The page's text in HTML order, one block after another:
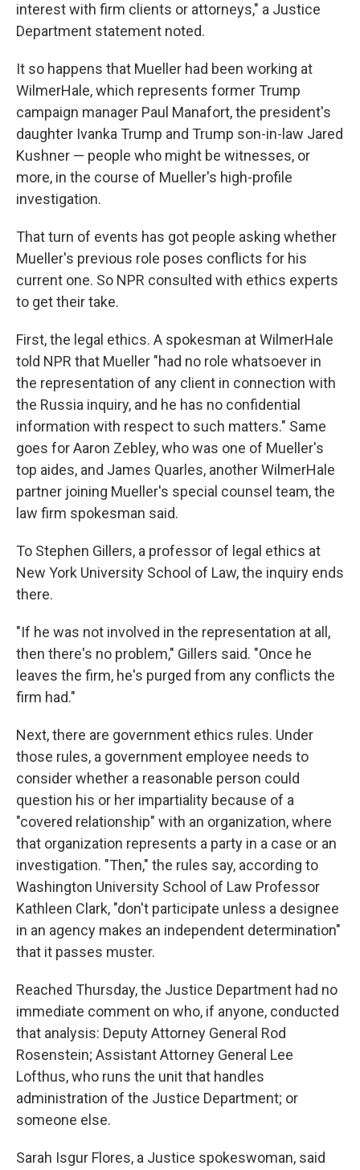
interest with firm clients or attorneys," a Justice
Department statement noted.
It so happens that Mueller had been working at
WilmerHale, which represents former Trump
campaign manager Paul Manafort, the president's
daughter Ivanka Trump and Trump son-in-law Jared
Kushner — people who might be witnesses, or
more, in the course of Mueller's high-profile
investigation.
That turn of events has got people asking whether
Mueller's previous role poses conflicts for his
current one. So NPR consulted with ethics experts
to get their take.
First, the legal ethics. A spokesman at WilmerHale
told NPR that Mueller "had no role whatsoever in
the representation of any client in connection with
the Russia inquiry, and he has no confidential
information with respect to such matters." Same
goes for Aaron Zebley, who was one of Mueller's
top aides, and James Quarles, another WilmerHale
partner joining Mueller's special counsel team, the
law firm spokesman said.
To Stephen Gillers, a professor of legal ethics at
New York University School of Law, the inquiry ends
there.
"If he was not involved in the representation at all,
then there's no problem," Gillers said. "Once he
leaves the firm, he's purged from any conflicts the
firm had."
Next, there are government ethics rules. Under
those rules, a government employee needs to
consider whether a reasonable person could
question his or her impartiality because of a
"covered relationship" with an organization, where
that organization represents a party in a case or an
investigation. "Then," the rules say, according to
Washington University School of Law Professor
Kathleen Clark, "don't participate unless a designee
in an agency makes an independent determination"
that it passes muster.
Reached Thursday, the Justice Department had no
immediate comment on who, if anyone, conducted
that analysis: Deputy Attorney General Rod
Rosenstein; Assistant Attorney General Lee
Lofthus, who runs the unit that handles
administration of the Justice Department; or
someone else.
Sarah Isgur Flores, a Justice spokeswoman, said